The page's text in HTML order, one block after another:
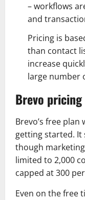
– workflows
and
Pricing is
than contact
increase
large number
Brevo pricing
Brevo’s free
getting started. It
though
limited to 2,000
capped at 300
Even on the free